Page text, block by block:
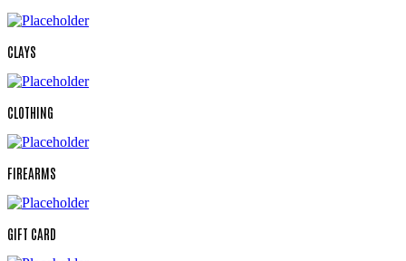
CLAYS
CLOTHING
FIREARMS
GIFT CARD